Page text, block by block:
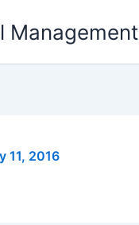
Management
11, 2016